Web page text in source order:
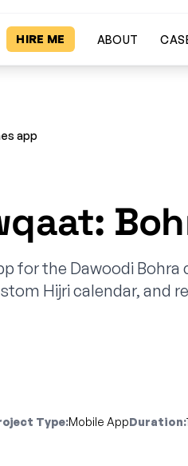
HIRE ME ABOUT
app
for the Dawoodi Bohra
Hijri calendar, and
Type:Mobile AppDuration: